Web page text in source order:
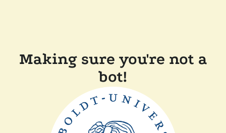
Making sure you're not a
bot!